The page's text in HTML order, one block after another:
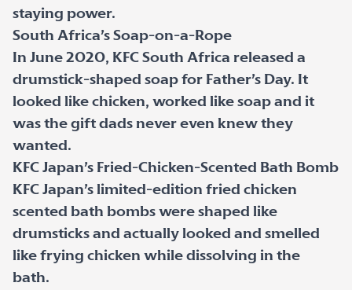
staying power.
South Africa’s Soap-on-a-Rope
In June 2020, KFC South Africa released a
drumstick-shaped soap for Father’s Day. It
looked like chicken, worked like soap and it
was the gift dads never even knew they
wanted.
KFC Japan’s Fried-Chicken-Scented Bath Bomb
KFC Japan’s limited-edition fried chicken
scented bath bombs were shaped like
drumsticks and actually looked and smelled
like frying chicken while dissolving in the
bath.